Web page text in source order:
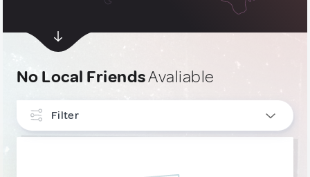
No Local FriendsAvaliable
Filter